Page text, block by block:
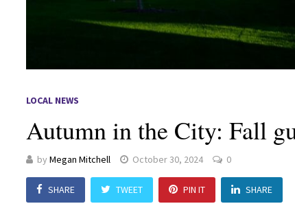
LOCAL NEWS
Autumn in the City: Fall
byMegan Mitchell October 30, 2024 0
SHARE TWEET PIN IT SHARE